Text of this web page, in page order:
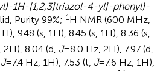
1H-[1,2,3]triazol-4-yl]-phenyl}-
Purity 99%; 1H NMR (600 MHz,
9.48 (s, 1H), 8.45 (s, 1H), 8.36 (s,
8.04 (d, J=8.0 Hz, 2H), 7.97 (d,
J=7.4 Hz, 1H), 7.53 (t, J=7.6 Hz, 1H),